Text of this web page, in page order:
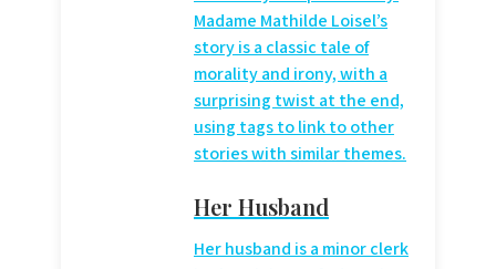
Madame Mathilde Loisel’s
story is a classic tale of
morality and irony, with a
surprising twist at the end,
using tags to link to other
stories with similar themes.
Her Husband
Her husband is a minor clerk